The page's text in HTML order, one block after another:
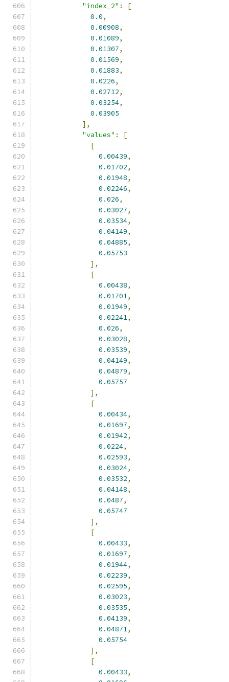
"index_2" :
[
0.0,
0.00908,
0.01089,
0.01307,
0.01569,
0.01883,
0.0226,
0.02712,
0.03254,
0.03905
],
"values" :
[
[
0.00439,
0.01702,
0.01948,
0.02246,
0.026,
0.03027,
0.03534,
0.04149,
0.04885,
0.05753
],
[
0.00438,
0.01701,
0.01949,
0.02241,
0.026,
0.03028,
0.03539,
0.04149,
0.04879,
0.05757
],
[
0.00434,
0.01697,
0.01942,
0.0224,
0.02593,
0.03024,
0.03532,
0.04148,
0.0487,
0.05747
],
[
0.00433,
0.01697,
0.01944,
0.02239,
0.02595,
0.03023,
0.03535,
0.04139,
0.04871,
0.05754
],
[
0.00433,